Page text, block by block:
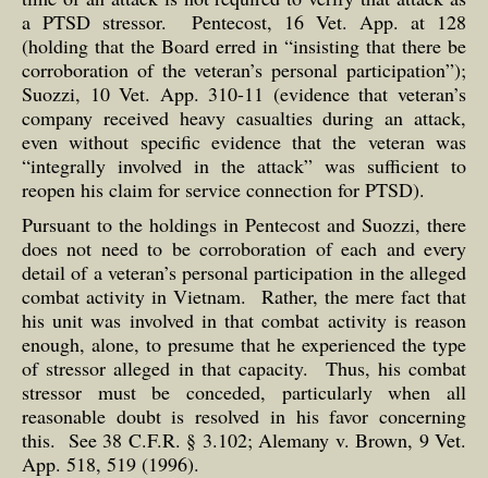
a PTSD stressor. Pentecost, 16 Vet. App. at 128
(holding that the Board erred in “insisting that there be
corroboration of the veteran’s personal participation”);
Suozzi, 10 Vet. App. 310-11 (evidence that veteran’s
company received heavy casualties during an attack,
even without specific evidence that the veteran was
“integrally involved in the attack” was sufficient to
reopen his claim for service connection for PTSD).
Pursuant to the holdings in Pentecost and Suozzi, there
does not need to be corroboration of each and every
detail of a veteran’s personal participation in the alleged
combat activity in Vietnam. Rather, the mere fact that
his unit was involved in that combat activity is reason
enough, alone, to presume that he experienced the type
of stressor alleged in that capacity. Thus, his combat
stressor must be conceded, particularly when all
reasonable doubt is resolved in his favor concerning
this. See 38 C.F.R. § 3.102; Alemany v. Brown, 9 Vet.
App. 518, 519 (1996).